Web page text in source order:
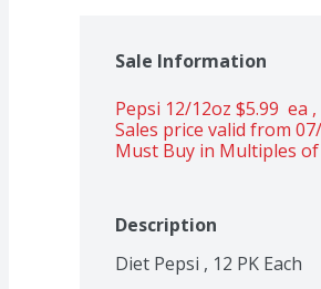
Sale Information
Pepsi 12/12oz $5.99  ea
Sales price valid from
Must Buy in Multiples of
Description